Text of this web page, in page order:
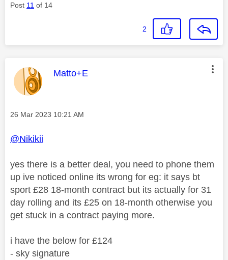
Post 11 of 14
2
This message was authored by:
Matto+E
Message posted on
‎26 Mar 2023 10:21 AM
@Nikikii
yes there is a better deal, you need to phone them
up ive noticed online its wrong for eg: it says bt
sport £28 18-month contract but its actually for 31
day rolling and its £25 on 18-month otherwise you
get stuck in a contract paying more.
i have the below for £124
- sky signature